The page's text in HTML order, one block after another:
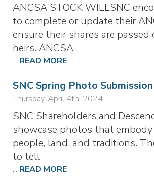
ANCSA STOCK WILLSNC
to complete or update their
ensure their shares are
heirs. ANCSA
... READ MORE
SNC Spring Photo Submission
Thursday, April 4th, 2024
SNC Shareholders and
showcase photos that
people, land, and traditions.
to tell
... READ MORE